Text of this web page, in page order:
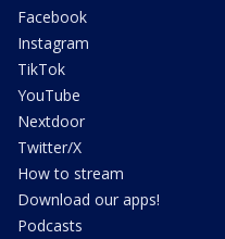
Facebook
Instagram
TikTok
YouTube
Nextdoor
Twitter/X
How to stream
Download our apps!
Podcasts